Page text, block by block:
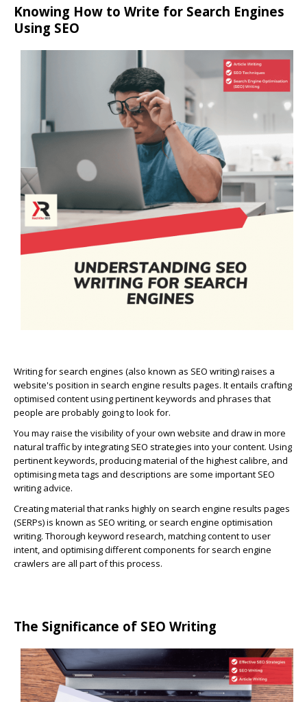
Knowing How to Write for Search Engines
Using SEO
Writing for search engines (also known as SEO writing) raises a
website's position in search engine results pages. It entails crafting
optimised content using pertinent keywords and phrases that
people are probably going to look for.
You may raise the visibility of your own website and draw in more
natural traffic by integrating SEO strategies into your content. Using
pertinent keywords, producing material of the highest calibre, and
optimising meta tags and descriptions are some important SEO
writing advice.
Creating material that ranks highly on search engine results pages
(SERPs) is known as SEO writing, or search engine optimisation
writing. Thorough keyword research, matching content to user
intent, and optimising different components for search engine
crawlers are all part of this process.
The Significance of SEO Writing